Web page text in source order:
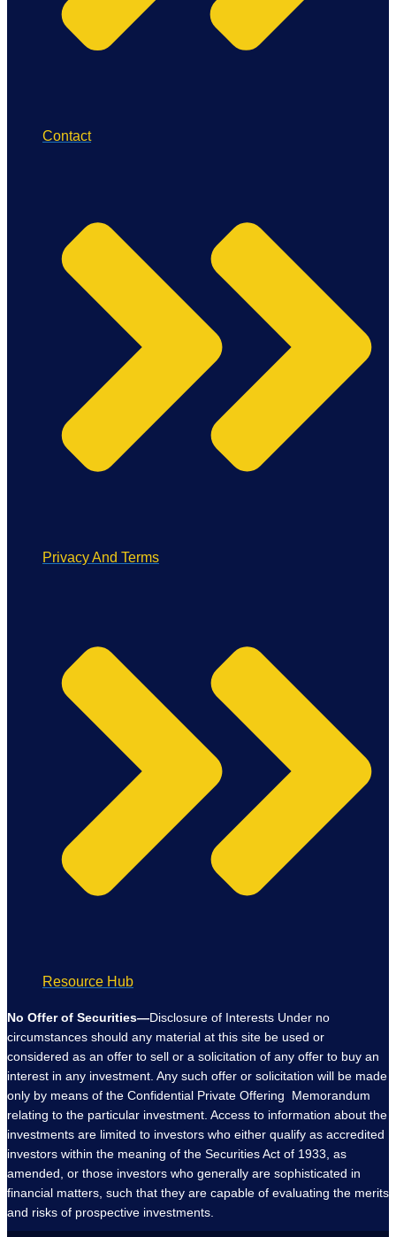
Contact
Privacy And Terms
Resource Hub
No Offer of Securities—Disclosure of Interests Under no
circumstances should any material at this site be used or
considered as an offer to sell or a solicitation of any offer to buy an
interest in any investment. Any such offer or solicitation will be made
only by means of the Confidential Private Offering Memorandum
relating to the particular investment. Access to information about the
investments are limited to investors who either qualify as accredited
investors within the meaning of the Securities Act of 1933, as
amended, or those investors who generally are sophisticated in
financial matters, such that they are capable of evaluating the merits
and risks of prospective investments.